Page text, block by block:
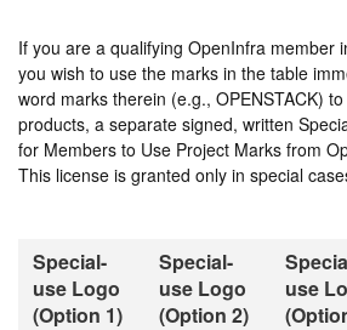
If you are a qualifying OpenInfra member
you wish to use the marks in the table
word marks therein (e.g., OPENSTACK)
products, a separate signed, written
for Members to Use Project Marks from
This license is granted only in special
Special-
use Logo
(Option 1)
Special-
use Logo
(Option 2)
use